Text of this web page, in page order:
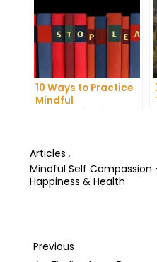
10 Ways to Practice
Mindful
Communication and
Articles ,
Mindful Self Compassion
Happiness & Health
Post
Previous
Previous